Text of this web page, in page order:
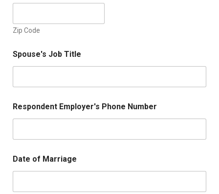
Zip Code
Spouse's Job Title
Respondent Employer's Phone Number
Date of Marriage